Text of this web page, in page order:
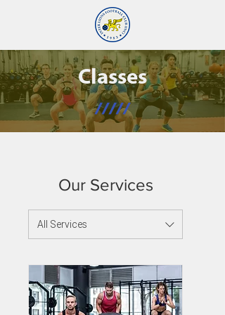
Classes
/////
Our Services
All Services